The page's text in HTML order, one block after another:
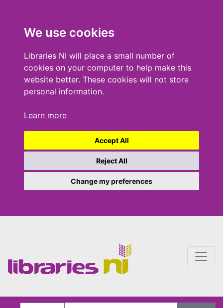
We use cookies
Libraries NI will place a small number of
cookies on your computer to help make this
website better. These cookies will not store
personal information.
Learn more
Accept All
Reject All
Change my preferences